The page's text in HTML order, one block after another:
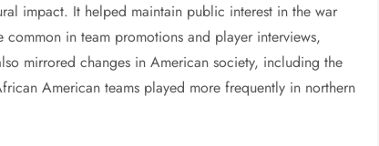
impact. It helped maintain public interest in the war
in team promotions and player interviews,
mirrored changes in American society, including the
American teams played more frequently in northern